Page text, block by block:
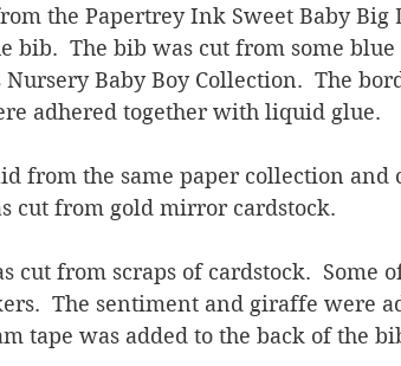
Thinking of You Valentines Day
Friendship
the Papertrey Ink Sweet Baby Big
bib.  The bib was cut from some
Nursery Baby Boy Collection.  The
adhered together with liquid glue.
from the same paper collection and
cut from gold mirror cardstock.
cut from scraps of cardstock.  Some
The sentiment and giraffe were
tape was added to the back of the